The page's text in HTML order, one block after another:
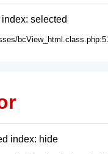
selected
index: hide